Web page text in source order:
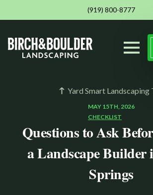
(919) 800-8777
Yard Smart Landscaping
MAY 15TH, 2026
CHECKLIST
Questions to Ask
a Landscape Builder
Springs